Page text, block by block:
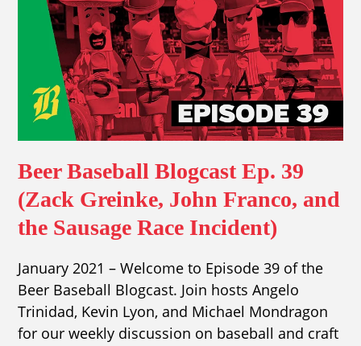
Beer Baseball Blogcast Ep. 39
(Zack Greinke, John Franco, and
the Sausage Race Incident)
January 2021 – Welcome to Episode 39 of the
Beer Baseball Blogcast. Join hosts Angelo
Trinidad, Kevin Lyon, and Michael Mondragon
for our weekly discussion on baseball and craft